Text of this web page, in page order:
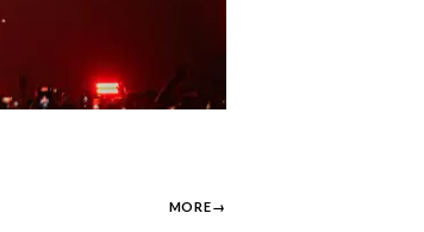
MORE→